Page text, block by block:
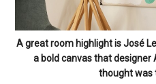
A great room highlight is José
a bold canvas that designer
thought was